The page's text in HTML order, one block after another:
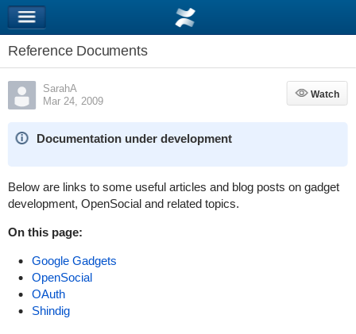
Reference Documents
SarahA
Mar 24, 2009
Watch
Watch
Documentation under development
Below are links to some useful articles and blog posts on gadget
development, OpenSocial and related topics.
On this page:
Google Gadgets
OpenSocial
OAuth
Shindig